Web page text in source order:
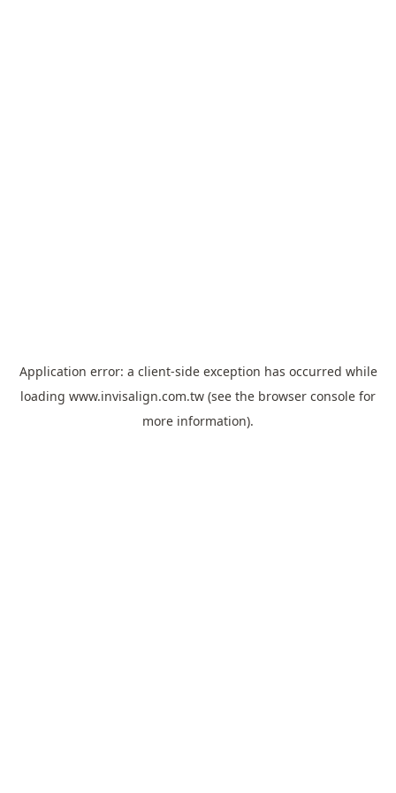
Application error: a client-side exception has occurred while
loading www.invisalign.com.tw (see the browser console for
more information).